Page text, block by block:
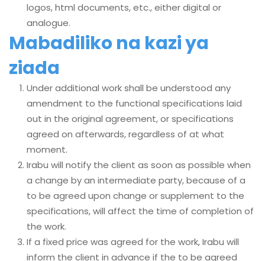
logos, html documents, etc., either digital or
analogue.
Mabadiliko na kazi ya
ziada
Under additional work shall be understood any
amendment to the functional specifications laid
out in the original agreement, or specifications
agreed on afterwards, regardless of at what
moment.
Irabu will notify the client as soon as possible when
a change by an intermediate party, because of a
to be agreed upon change or supplement to the
specifications, will affect the time of completion of
the work.
If a fixed price was agreed for the work, Irabu will
inform the client in advance if the to be agreed